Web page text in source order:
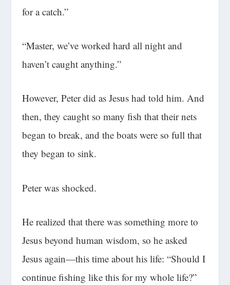
for a catch.”
“Master, we’ve worked hard all night and
haven’t caught anything.”
However, Peter did as Jesus had told him. And
then, they caught so many fish that their nets
began to break, and the boats were so full that
they began to sink.
Peter was shocked.
He realized that there was something more to
Jesus beyond human wisdom, so he asked
Jesus again—this time about his life: “Should I
continue fishing like this for my whole life?”